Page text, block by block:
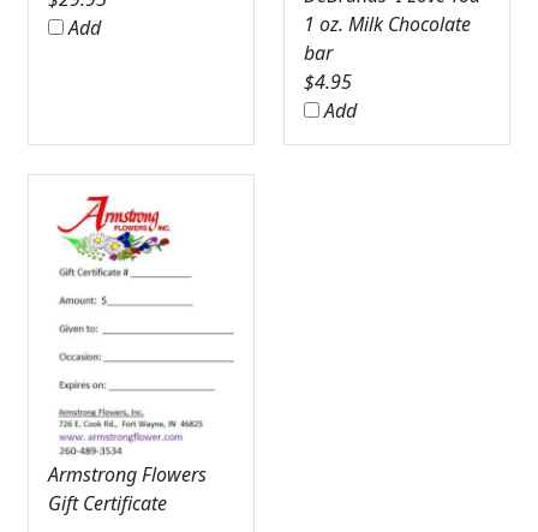
Add
1 oz. Milk Chocolate
bar
$4.95
Add
Armstrong Flowers
Gift Certificate